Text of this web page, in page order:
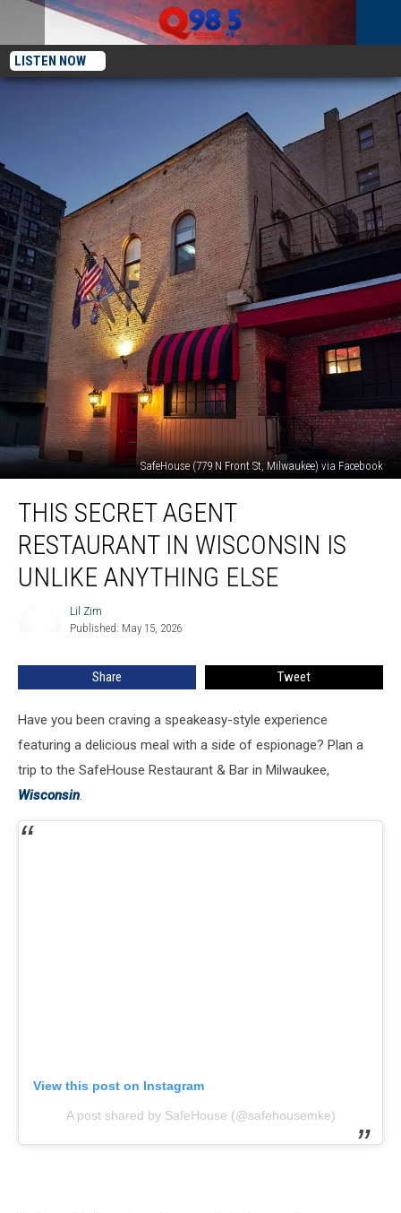
LISTEN NOW
SafeHouse (779 N Front St, Milwaukee) via Facebook
Secret
Agent
Restaurant
Wisconsin
Else
THIS SECRET AGENT
RESTAURANT IN WISCONSIN IS
UNLIKE ANYTHING ELSE
Lil Zim
Published: May 15, 2026
Share Tweet
Have you been craving a speakeasy-style experience
featuring a delicious meal with a side of espionage? Plan a
trip to the SafeHouse Restaurant & Bar in Milwaukee,
Wisconsin.
View this post on Instagram
A post shared by SafeHouse (@safehousemke)